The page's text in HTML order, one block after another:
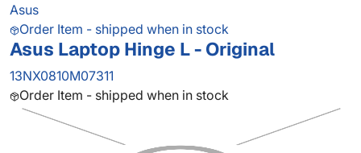
Asus
Order Item - shipped when in stock
Asus Laptop Hinge L - Original
13NX0810M07311
Order Item - shipped when in stock